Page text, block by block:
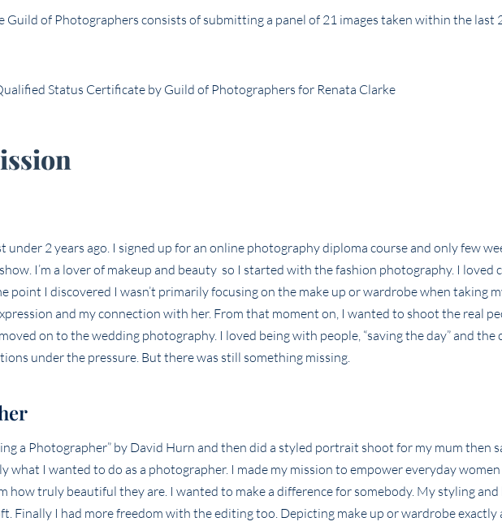
of Photographers consists of submitting a panel of 21 images taken within the last
2 years ago. I signed up for an online photography diploma course and only few
I’m a lover of makeup and beauty so I started with the fashion photography. I loved
point I discovered I wasn’t primarily focusing on the make up or wardrobe when taking
and my connection with her. From that moment on, I wanted to shoot the real
on to the wedding photography. I loved being with people, “saving the day” and the
under the pressure. But there was still something missing.
a Photographer” by David Hurn and then did a styled portrait shoot for my mum then
what I wanted to do as a photographer. I made my mission to empower everyday
how truly beautiful they are. I wanted to make a difference for somebody. My styling
Finally I had more freedom with the editing too. Depicting make up or wardrobe exactly